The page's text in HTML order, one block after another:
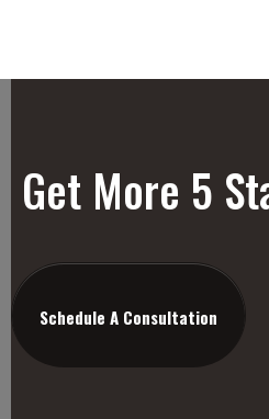
Get More 5
Schedule A Consultation